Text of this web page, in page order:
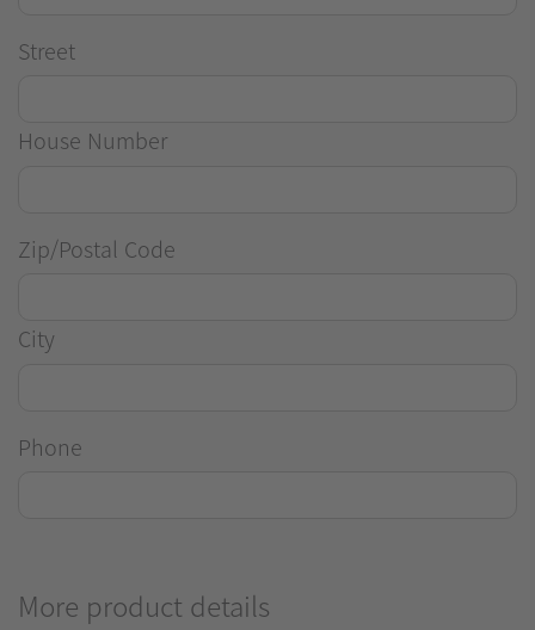
Street
House Number
Zip/Postal Code
City
Phone
More product details